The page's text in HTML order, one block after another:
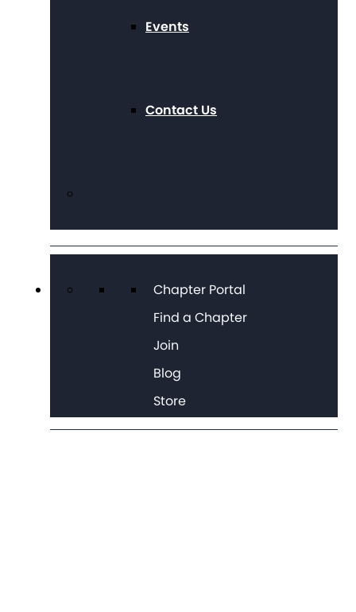
Events
Contact Us
Chapter Portal
Find a Chapter
Join
Blog
Store